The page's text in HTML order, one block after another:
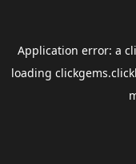
Application error: a
loading